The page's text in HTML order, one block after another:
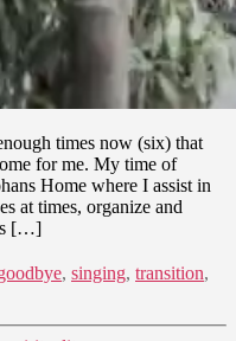
times now (six) that
for me. My time of
Home where I assist in
at times, organize and
[…]
, singing, transition,